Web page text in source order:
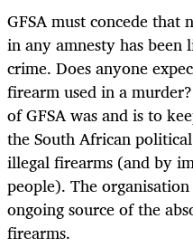
GFSA must concede that
in any amnesty has been
crime. Does anyone
firearm used in a
of GFSA was and is to
the South African
illegal firearms (and by
people). The
ongoing source of the
firearms.